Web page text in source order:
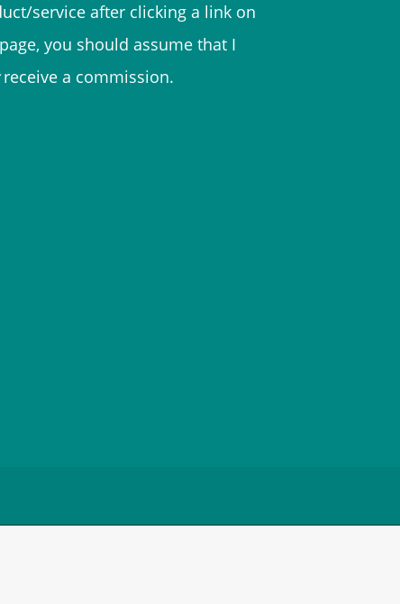
service after clicking a link on
you should assume that I
a commission.